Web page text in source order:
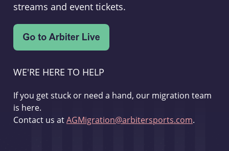
streams and event tickets.
WE'RE HERE TO HELP
If you get stuck or need a hand, our migration team
is here.
Contact us atAGMigration@arbitersports.com.